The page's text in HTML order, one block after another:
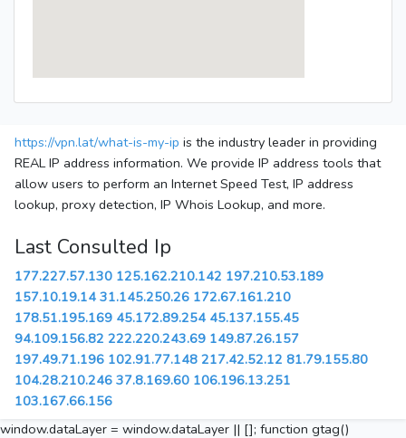
https://vpn.lat/what-is-my-ip is the industry leader in providing
REAL IP address information. We provide IP address tools that
allow users to perform an Internet Speed Test, IP address
lookup, proxy detection, IP Whois Lookup, and more.
Last Consulted Ip
177.227.57.130 125.162.210.142 197.210.53.189
157.10.19.14 31.145.250.26 172.67.161.210
178.51.195.169 45.172.89.254 45.137.155.45
94.109.156.82 222.220.243.69 149.87.26.157
197.49.71.196 102.91.77.148 217.42.52.12 81.79.155.80
104.28.210.246 37.8.169.60 106.196.13.251
103.167.66.156
window.dataLayer = window.dataLayer || []; function gtag()